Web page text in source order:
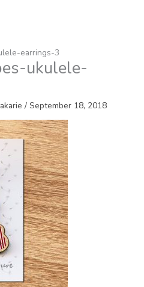
earrings-3
ukulele-
/ September 18, 2018